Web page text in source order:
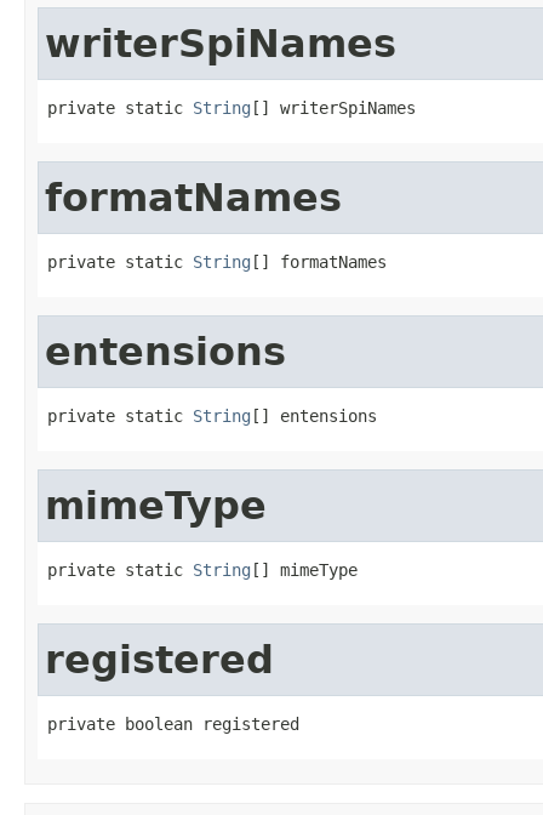
writerSpiNames
private static String [] writerSpiNames
formatNames
private static String [] formatNames
entensions
private static String [] entensions
mimeType
private static String [] mimeType
registered
private boolean registered